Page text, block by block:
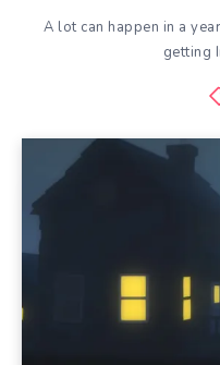
A lot can happen in a
getting